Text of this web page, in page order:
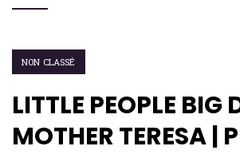
NON CLASSÉ
LITTLE PEOPLE BIG
MOTHER TERESA |